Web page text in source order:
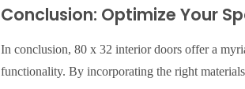
Conclusion: Optimize Your
In conclusion, 80 x 32 interior doors offer a
functionality. By incorporating the right